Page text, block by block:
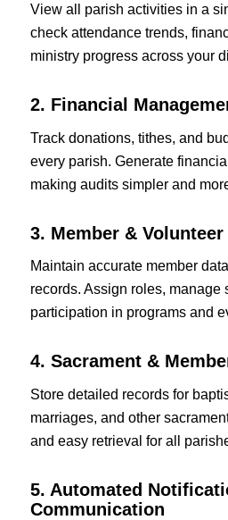
View all parish activities in a
check attendance trends,
ministry progress across your
2. Financial
Track donations, tithes, and
every parish. Generate
making audits simpler and
3. Member &
Maintain accurate member
records. Assign roles, manage
participation in programs and
4. Sacrament &
Store detailed records for
marriages, and other
and easy retrieval for all
5. Automated
Communication